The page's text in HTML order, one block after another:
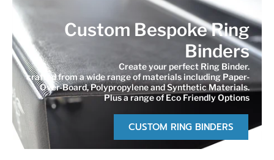
Custom Bespoke Ring
Binders
Create your perfect Ring Binder.
crafted from a wide range of materials including Paper-
Over-Board, Polypropylene and Synthetic Materials.
Plus a range of Eco Friendly Options
CUSTOM RING BINDERS